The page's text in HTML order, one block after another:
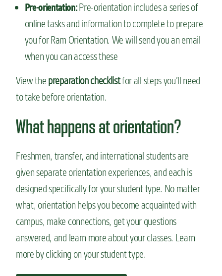
Pre-orientation:Pre-orientation includes a series of
online tasks and information to complete to prepare
you for Ram Orientation. We will send you an email
when you can access these
View the preparation checklistfor all steps you’ll need
to take before orientation.
What happens at orientation?
Freshmen, transfer, and international students are
given separate orientation experiences, and each is
designed specifically for your student type. No matter
what, orientation helps you become acquainted with
campus, make connections, get your questions
answered, and learn more about your classes. Learn
more by clicking on your student type.